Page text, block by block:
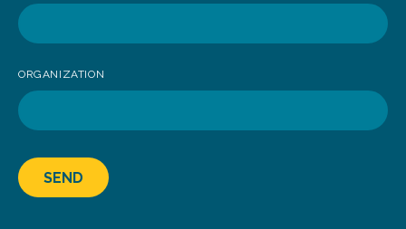
ORGANIZATION
SEND